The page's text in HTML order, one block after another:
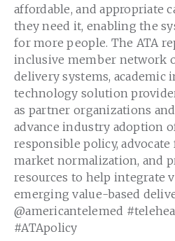
affordable, and appropriate
they need it, enabling the
for more people. The ATA
inclusive member network
delivery systems, academic
technology solution
as partner organizations
advance industry adoption
responsible policy,
market normalization, and
resources to help integrate
emerging value-based
@americantelemed
#ATApolicy